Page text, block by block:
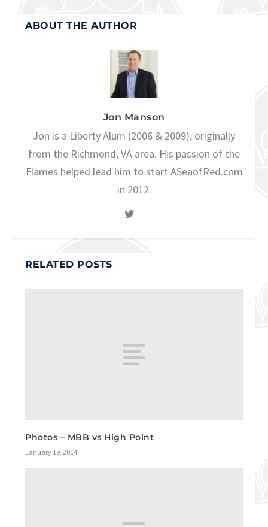
ABOUT THE AUTHOR
Jon Manson
Jon is a Liberty Alum (2006 & 2009), originally
from the Richmond, VA area. His passion of the
Flames helped lead him to start ASeaofRed.com
in 2012.
RELATED POSTS
Photos – MBB vs High Point
January 19, 2014